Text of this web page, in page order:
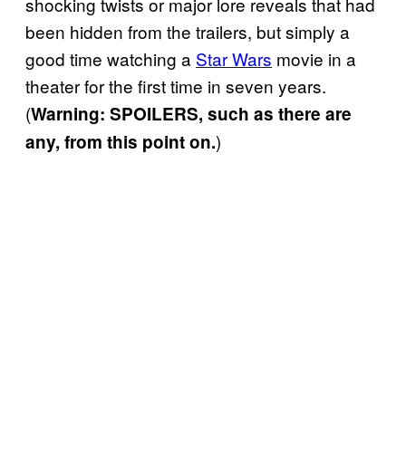
been hidden from the trailers, but simply a
good time watching a Star Wars movie in a
theater for the first time in seven years.
(Warning: SPOILERS, such as there are
any, from this point on.)